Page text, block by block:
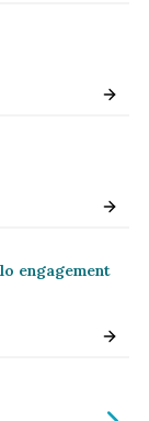
engagement